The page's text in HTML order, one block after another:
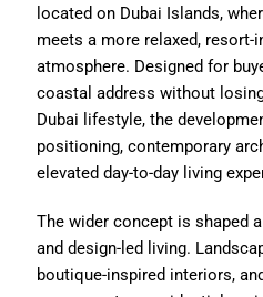
located on Dubai Islands,
meets a more relaxed, resort-
atmosphere. Designed for
coastal address without
Dubai lifestyle, the
positioning, contemporary
elevated day-to-day living
The wider concept is shaped
and design-led living.
boutique-inspired interiors,